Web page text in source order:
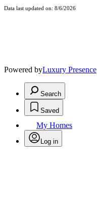
Data last updated on: 8/6/2026
Powered byLuxury Presence
Search
Saved
My Homes
Log in